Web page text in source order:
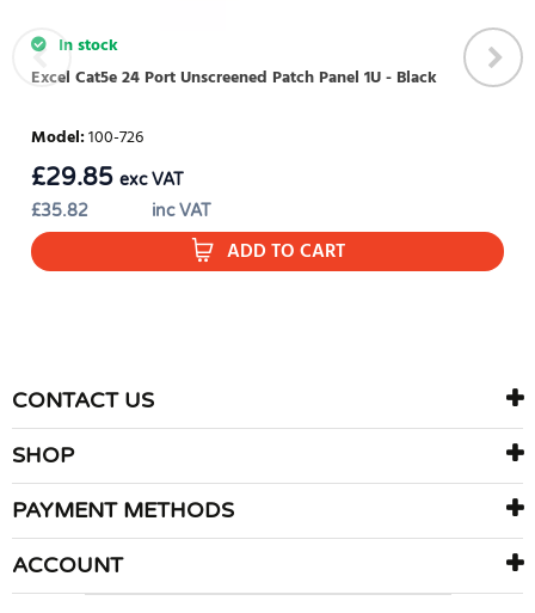
In stock
Excel Cat5e 24 Port Unscreened Patch Panel 1U - Black
Model:100-726
£35.82 inc VAT
£29.85 exc VAT
ADD TO CART
CONTACT US
SHOP
PAYMENT METHODS
ACCOUNT